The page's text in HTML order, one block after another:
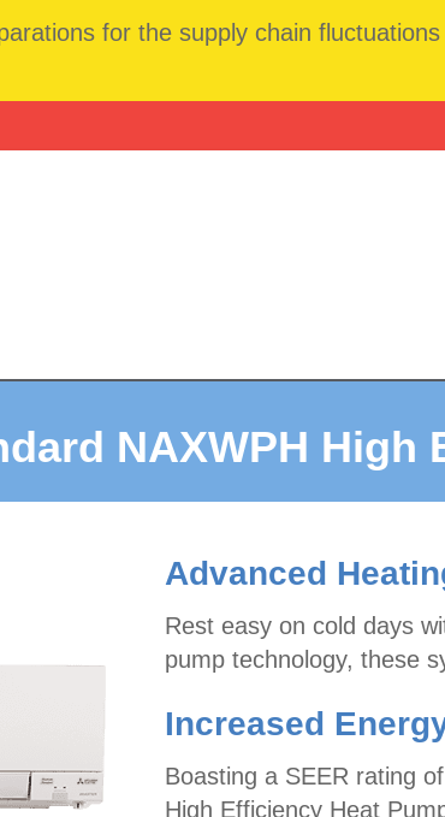
for the supply chain
NAXWPH High
Advanced
Rest easy on cold days
pump technology, these
Increased
Boasting a SEER rating
High Efficiency Heat